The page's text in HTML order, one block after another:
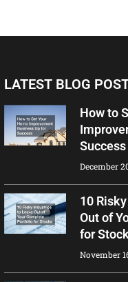
LATEST BLOG
How to
Success
December
10
Out of
for
November